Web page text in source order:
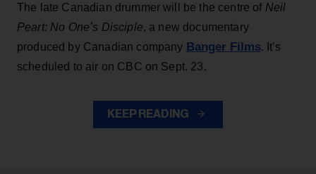
The late Canadian drummer will be the centre of Neil
Peart: No One’s Disciple, a new documentary
produced by Canadian company Banger Films. It’s
scheduled to air on CBC on Sept. 23.
KEEP READING